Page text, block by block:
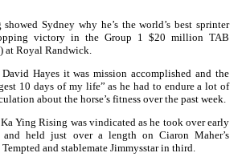
Sydney why he’s the world’s best sprinter
victory in the Group 1 $20 million TAB
at Royal Randwick.
Hayes it was mission accomplished and the
10 days of my life” as he had to endure a lot of
about the horse’s fitness over the past week.
Ying Rising was vindicated as he took over early
held just over a length on Ciaron Maher’s
and stablemate Jimmysstar in third.